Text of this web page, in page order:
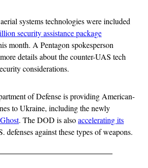
systems technologies were included
security assistance package
month. A Pentagon spokesperson
details about the counter-UAS tech
considerations.
of Defense is providing American-
to Ukraine, including the newly
. The DOD is alsoaccelerating its
defenses against these types of weapons.